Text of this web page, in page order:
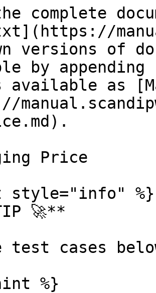
complete
versions of
by
available as
Price
style="info" %}
🚀**
test cases
%}